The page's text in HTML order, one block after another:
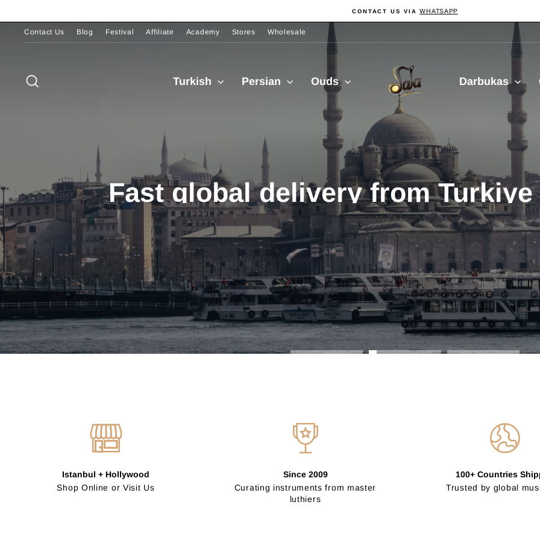
content
Pause
CONTACT US VIA WHATSAPP
Contact Us Blog Festival Affiliate Academy Stores Wholesale
Turkish Persian Ouds
Sala
Muzik
Darbukas
Fast global delivery from Turkiye
Istanbul + Hollywood
Shop Online or Visit Us
Since 2009
Curating instruments from master
luthiers
100+ Countries
Trusted by global